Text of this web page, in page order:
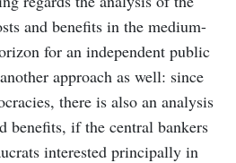
and benefits in the medium-
for an independent public
approach as well: since
there is also an analysis
benefits, if the central bankers
interested principally in